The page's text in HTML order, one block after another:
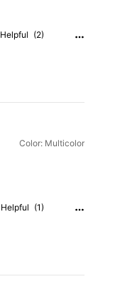
Helpful (2)
Color: Multicolor
Helpful (1)